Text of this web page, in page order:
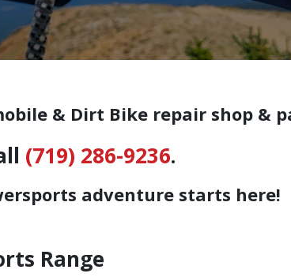
& Dirt Bike repair shop &
(719) 286-9236.
adventure starts here!
Range